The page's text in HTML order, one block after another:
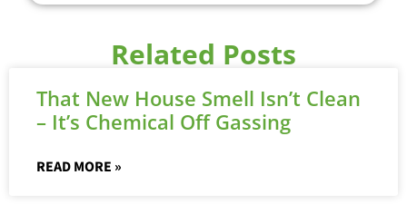
Related Posts
That New House Smell Isn’t Clean
– It’s Chemical Off Gassing
READ MORE »